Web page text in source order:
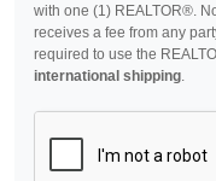
with one (1) REALTOR®.
receives a fee from any
required to use the
international shipping